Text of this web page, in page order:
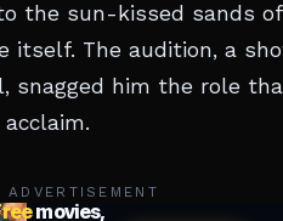
to the sun-kissed sands
itself. The audition, a
snagged him the role
ADVERTISEMENT